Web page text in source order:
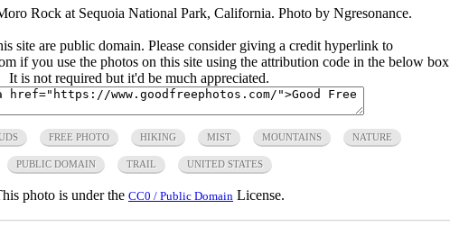
Rock at Sequoia National Park, California. Photo by Ngresonance.
site are public domain. Please consider giving a credit hyperlink to
if you use the photos on this site using the attribution code in the below
It is not required but it'd be much appreciated.
FREE PHOTO HIKING MIST MOUNTAINS NATURE
PUBLIC DOMAIN TRAIL UNITED STATES
photo is under the CC0 / Public Domain License.